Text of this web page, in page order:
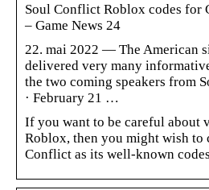
Soul Conflict Roblox codes for
– Game News 24
22. mai 2022 — The American
delivered very many
the two coming speakers from
· February 21 …
If you want to be careful about
Roblox, then you might wish to
Conflict as its well-known